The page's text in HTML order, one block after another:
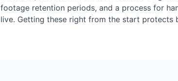
footage retention periods, and a process for
live. Getting these right from the start protects